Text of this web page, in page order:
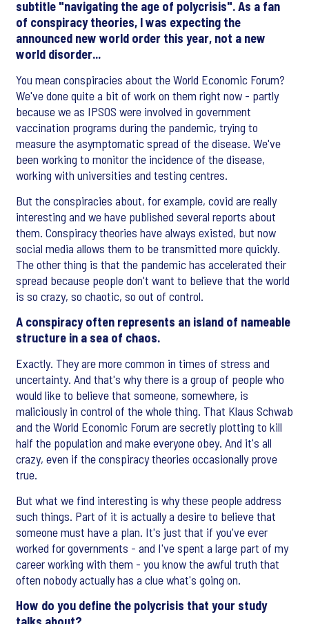
subtitle "navigating the age of polycrisis". As a fan
of conspiracy theories, I was expecting the
announced new world order this year, not a new
world disorder...
You mean conspiracies about the World Economic Forum?
We've done quite a bit of work on them right now - partly
because we as IPSOS were involved in government
vaccination programs during the pandemic, trying to
measure the asymptomatic spread of the disease. We've
been working to monitor the incidence of the disease,
working with universities and testing centres.
But the conspiracies about, for example, covid are really
interesting and we have published several reports about
them. Conspiracy theories have always existed, but now
social media allows them to be transmitted more quickly.
The other thing is that the pandemic has accelerated their
spread because people don't want to believe that the world
is so crazy, so chaotic, so out of control.
A conspiracy often represents an island of nameable
structure in a sea of chaos.
Exactly. They are more common in times of stress and
uncertainty. And that's why there is a group of people who
would like to believe that someone, somewhere, is
maliciously in control of the whole thing. That Klaus Schwab
and the World Economic Forum are secretly plotting to kill
half the population and make everyone obey. And it's all
crazy, even if the conspiracy theories occasionally prove
true.
But what we find interesting is why these people address
such things. Part of it is actually a desire to believe that
someone must have a plan. It's just that if you've ever
worked for governments - and I've spent a large part of my
career working with them - you know the awful truth that
often nobody actually has a clue what's going on.
How do you define the polycrisis that your study